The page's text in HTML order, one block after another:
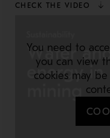
CHECK THE VIDEO
You need to
you can view
cookies may